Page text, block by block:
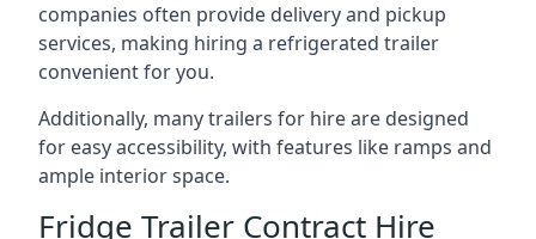
companies often provide delivery and pickup
services, making hiring a refrigerated trailer
convenient for you.
Additionally, many trailers for hire are designed
for easy accessibility, with features like ramps and
ample interior space.
Fridge Trailer Contract Hire